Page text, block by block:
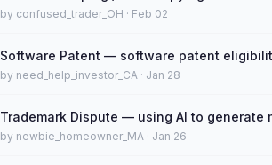
by confused_trader_OH · Feb 02
Software Patent — software patent
by need_help_investor_CA · Jan 28
Trademark Dispute — using AI to generate
by newbie_homeowner_MA · Jan 26